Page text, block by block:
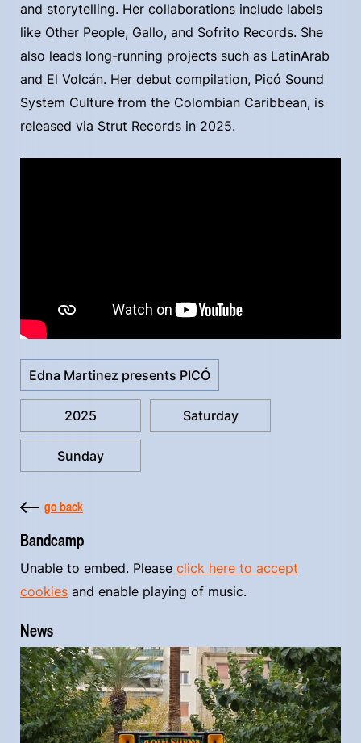
and storytelling. Her collaborations include labels
like Other People, Gallo, and Sofrito Records. She
also leads long-running projects such as LatinArab
and El Volcán. Her debut compilation, Picó Sound
System Culture from the Colombian Caribbean, is
released via Strut Records in 2025.
Edna Martinez presents PICÓ
2025 Saturday
Sunday
go back
Bandcamp
Unable to embed. Please click here to accept
cookies and enable playing of music.
News